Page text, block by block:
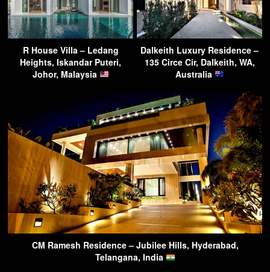
R House Villa – Ledang
Heights, Iskandar Puteri,
Johor, Malaysia
Dalkeith Luxury Residence –
135 Circe Cir, Dalkeith, WA,
Australia
CM Ramesh Residence – Jubilee Hills, Hyderabad,
Telangana, India